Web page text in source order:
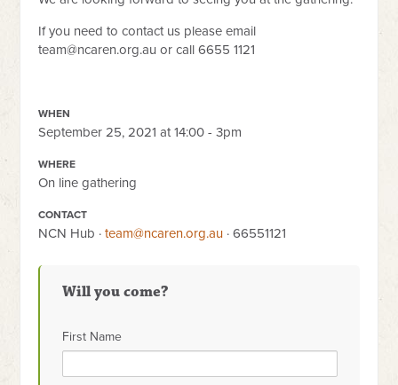
If you need to contact us please email
team@ncaren.org.au or call 6655 1121
WHEN
September 25, 2021 at 14:00 - 3pm
WHERE
On line gathering
CONTACT
NCN Hub ·team@ncaren.org.au · 66551121
Will you come?
First Name